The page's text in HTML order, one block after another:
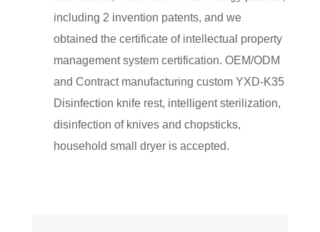
including 2 invention patents, and we
obtained the certificate of intellectual property
management system certification. OEM/ODM
and Contract manufacturing custom YXD-K35
Disinfection knife rest, intelligent sterilization,
disinfection of knives and chopsticks,
household small dryer is accepted.